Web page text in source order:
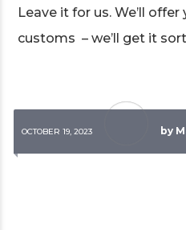
Leave it for us. We’ll
customs – we’ll get it
OCTOBER 19, 2023 by